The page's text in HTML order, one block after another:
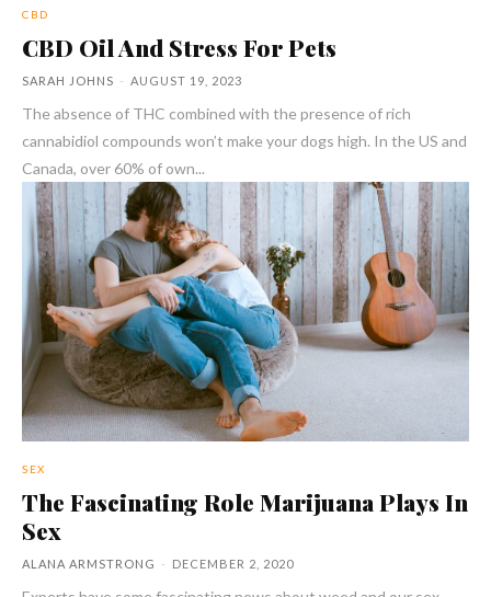
CBD
CBD Oil And Stress For Pets
SARAH JOHNS - AUGUST 19, 2023
The absence of THC combined with the presence of rich
cannabidiol compounds won’t make your dogs high. In the US and
Canada, over 60% of own...
SEX
The Fascinating Role Marijuana Plays In
Sex
ALANA ARMSTRONG - DECEMBER 2, 2020